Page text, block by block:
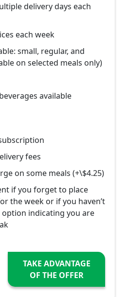
delivery days each
each week
small, regular, and
on selected meals only)
available
fees
on some meals (+\$4.25)
if you forget to place
the week or if you haven’t
option indicating you are
TAKE ADVANTAGE
OF THE OFFER